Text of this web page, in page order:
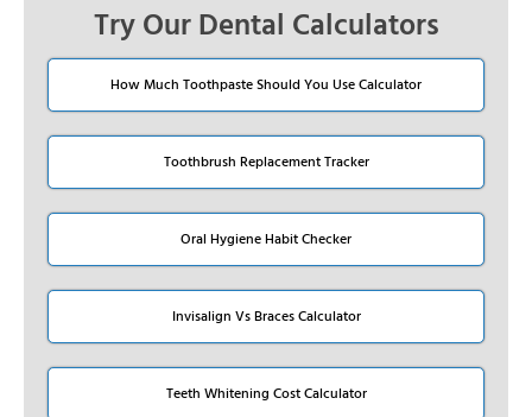
Try Our Dental Calculators
How Much Toothpaste Should You Use Calculator
Toothbrush Replacement Tracker
Oral Hygiene Habit Checker
Invisalign Vs Braces Calculator
Teeth Whitening Cost Calculator